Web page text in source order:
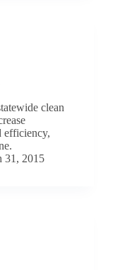
clean
efficiency,
31, 2015